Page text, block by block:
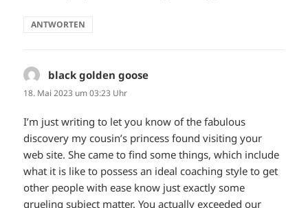
ANTWORTEN
black golden goose
18. Mai 2023 um 03:23 Uhr
I’m just writing to let you know of the fabulous
discovery my cousin’s princess found visiting your
web site. She came to find some things, which include
what it is like to possess an ideal coaching style to get
other people with ease know just exactly some
grueling subject matter. You actually exceeded our